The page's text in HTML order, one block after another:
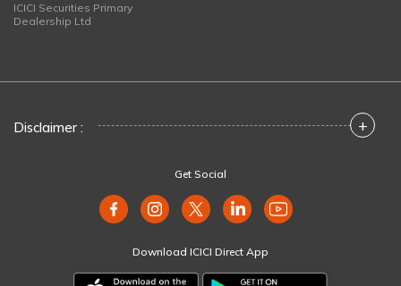
ICICI Securities Primary
Dealership Ltd
Disclaimer : +
Get Social
Download ICICI Direct App